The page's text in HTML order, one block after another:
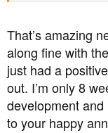
That’s amazing
along fine with
just had a
out. I’m only 8
development
to your happy